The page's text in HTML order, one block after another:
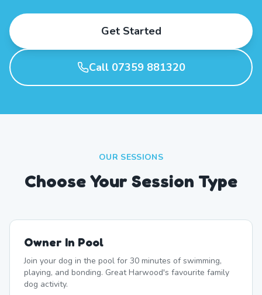
Get Started
Call 07359 881320
OUR SESSIONS
Choose Your Session Type
Owner In Pool
Join your dog in the pool for 30 minutes of swimming,
playing, and bonding. Great Harwood's favourite family
dog activity.